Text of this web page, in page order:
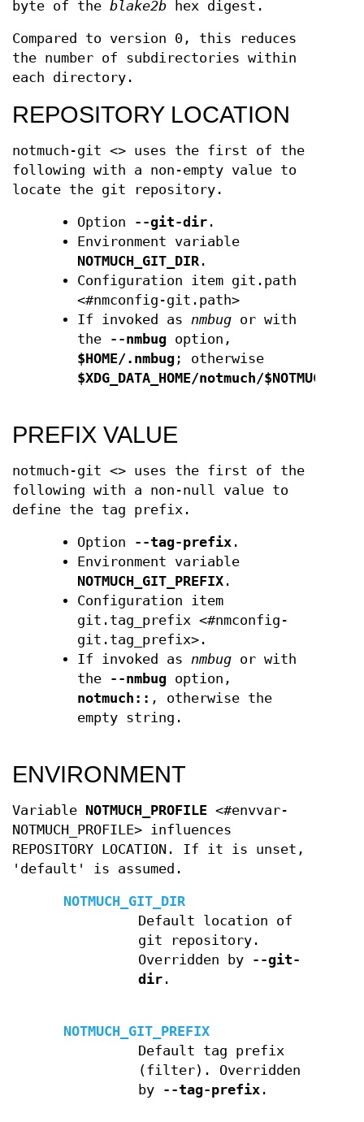
byte of the blake2b hex digest.
Compared to version 0, this reduces
the number of subdirectories within
each directory.
REPOSITORY LOCATION
notmuch-git <> uses the first of the
following with a non-empty value to
locate the git repository.
Option --git-dir.
Environment variable
NOTMUCH_GIT_DIR.
Configuration item git.path
<#nmconfig-git.path>
If invoked as nmbugor with
the
--nmbugoption,
$HOME/.nmbug; otherwise
$XDG_DATA_HOME/notmuch/
PREFIX VALUE
notmuch-git <> uses the first of the
following with a non-null value to
define the tag prefix.
Option --tag-prefix.
Environment variable
NOTMUCH_GIT_PREFIX.
Configuration item
git.tag_prefix <#nmconfig-
git.tag_prefix>.
If invoked as nmbugor with
the
--nmbugoption,
notmuch:: , otherwise the
empty string.
ENVIRONMENT
Variable NOTMUCH_PROFILE <#envvar-
NOTMUCH_PROFILE> influences
REPOSITORY LOCATION. If it is unset,
'default' is assumed.
NOTMUCH_GIT_DIR
Default location of
git repository.
Overridden by
--git-
dir.
NOTMUCH_GIT_PREFIX
Default tag prefix
(filter). Overridden
by
--tag-prefix.